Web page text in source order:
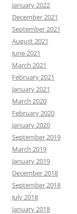
January 2022
December 2021
September 2021
August 2021
June 2021
March 2021
February 2021
January 2021
March 2020
February 2020
January 2020
September 2019
March 2019
January 2019
December 2018
September 2018
July 2018
January 2018